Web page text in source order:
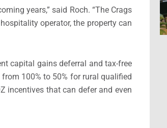
years,” said Roch. “The Crags
operator, the property can
capital gains deferral and tax-free
100% to 50% for rural qualified
incentives that can defer and even